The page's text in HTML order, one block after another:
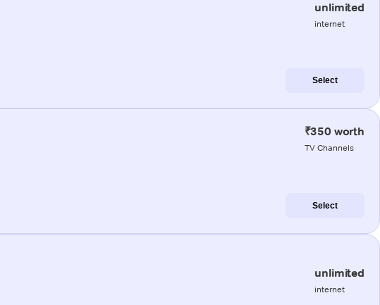
unlimited
internet
Select
₹350 worth
TV Channels
Select
unlimited
internet